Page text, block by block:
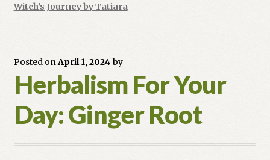
Prosperity
Witch's Journey by Tatiara
Posted onApril 1, 2024 by
Herbalism For Your
Day: Ginger Root